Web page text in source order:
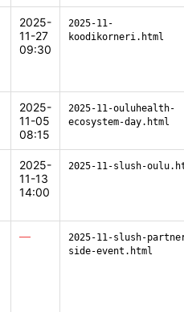
2025-
11-27
09:30
2025-11-
koodikorneri.html
2025-
11-05
08:15
2025-11-ouluhealth-
ecosystem-day.html
2025-
11-13
14:00
2025-11-slush-
—
2025-11-slush-
side-event.html